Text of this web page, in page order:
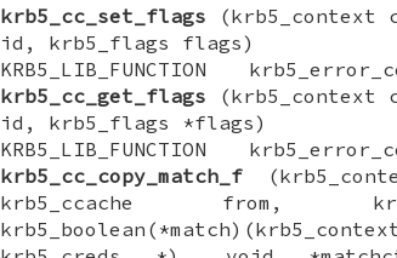
krb5_cc_set_flags (krb5_context
id, krb5_flags flags)
KRB5_LIB_FUNCTION
krb5_cc_get_flags (krb5_context
id, krb5_flags *flags)
KRB5_LIB_FUNCTION
krb5_cc_copy_match_f
krb5_ccache from,